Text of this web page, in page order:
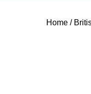
Home /